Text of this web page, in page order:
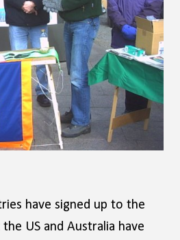
have signed up to the
US and Australia have